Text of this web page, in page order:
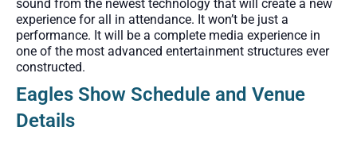
sound from the newest technology that will create a new
experience for all in attendance. It won’t be just a
performance. It will be a complete media experience in
one of the most advanced entertainment structures ever
constructed.
Eagles Show Schedule and Venue
Details